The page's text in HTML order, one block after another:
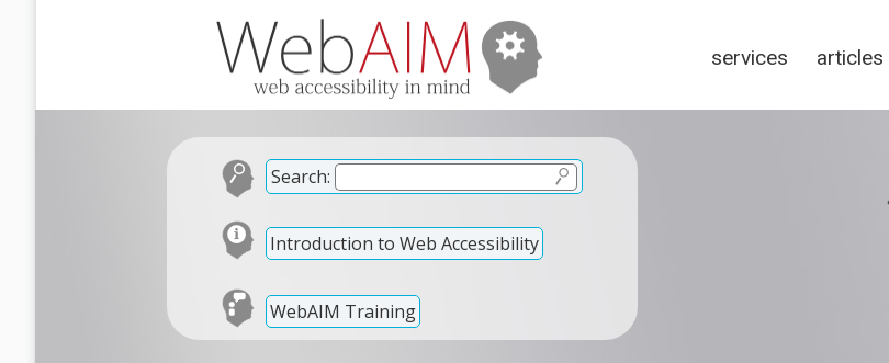
services articles
Search:
Introduction to Web Accessibility
WebAIM Training